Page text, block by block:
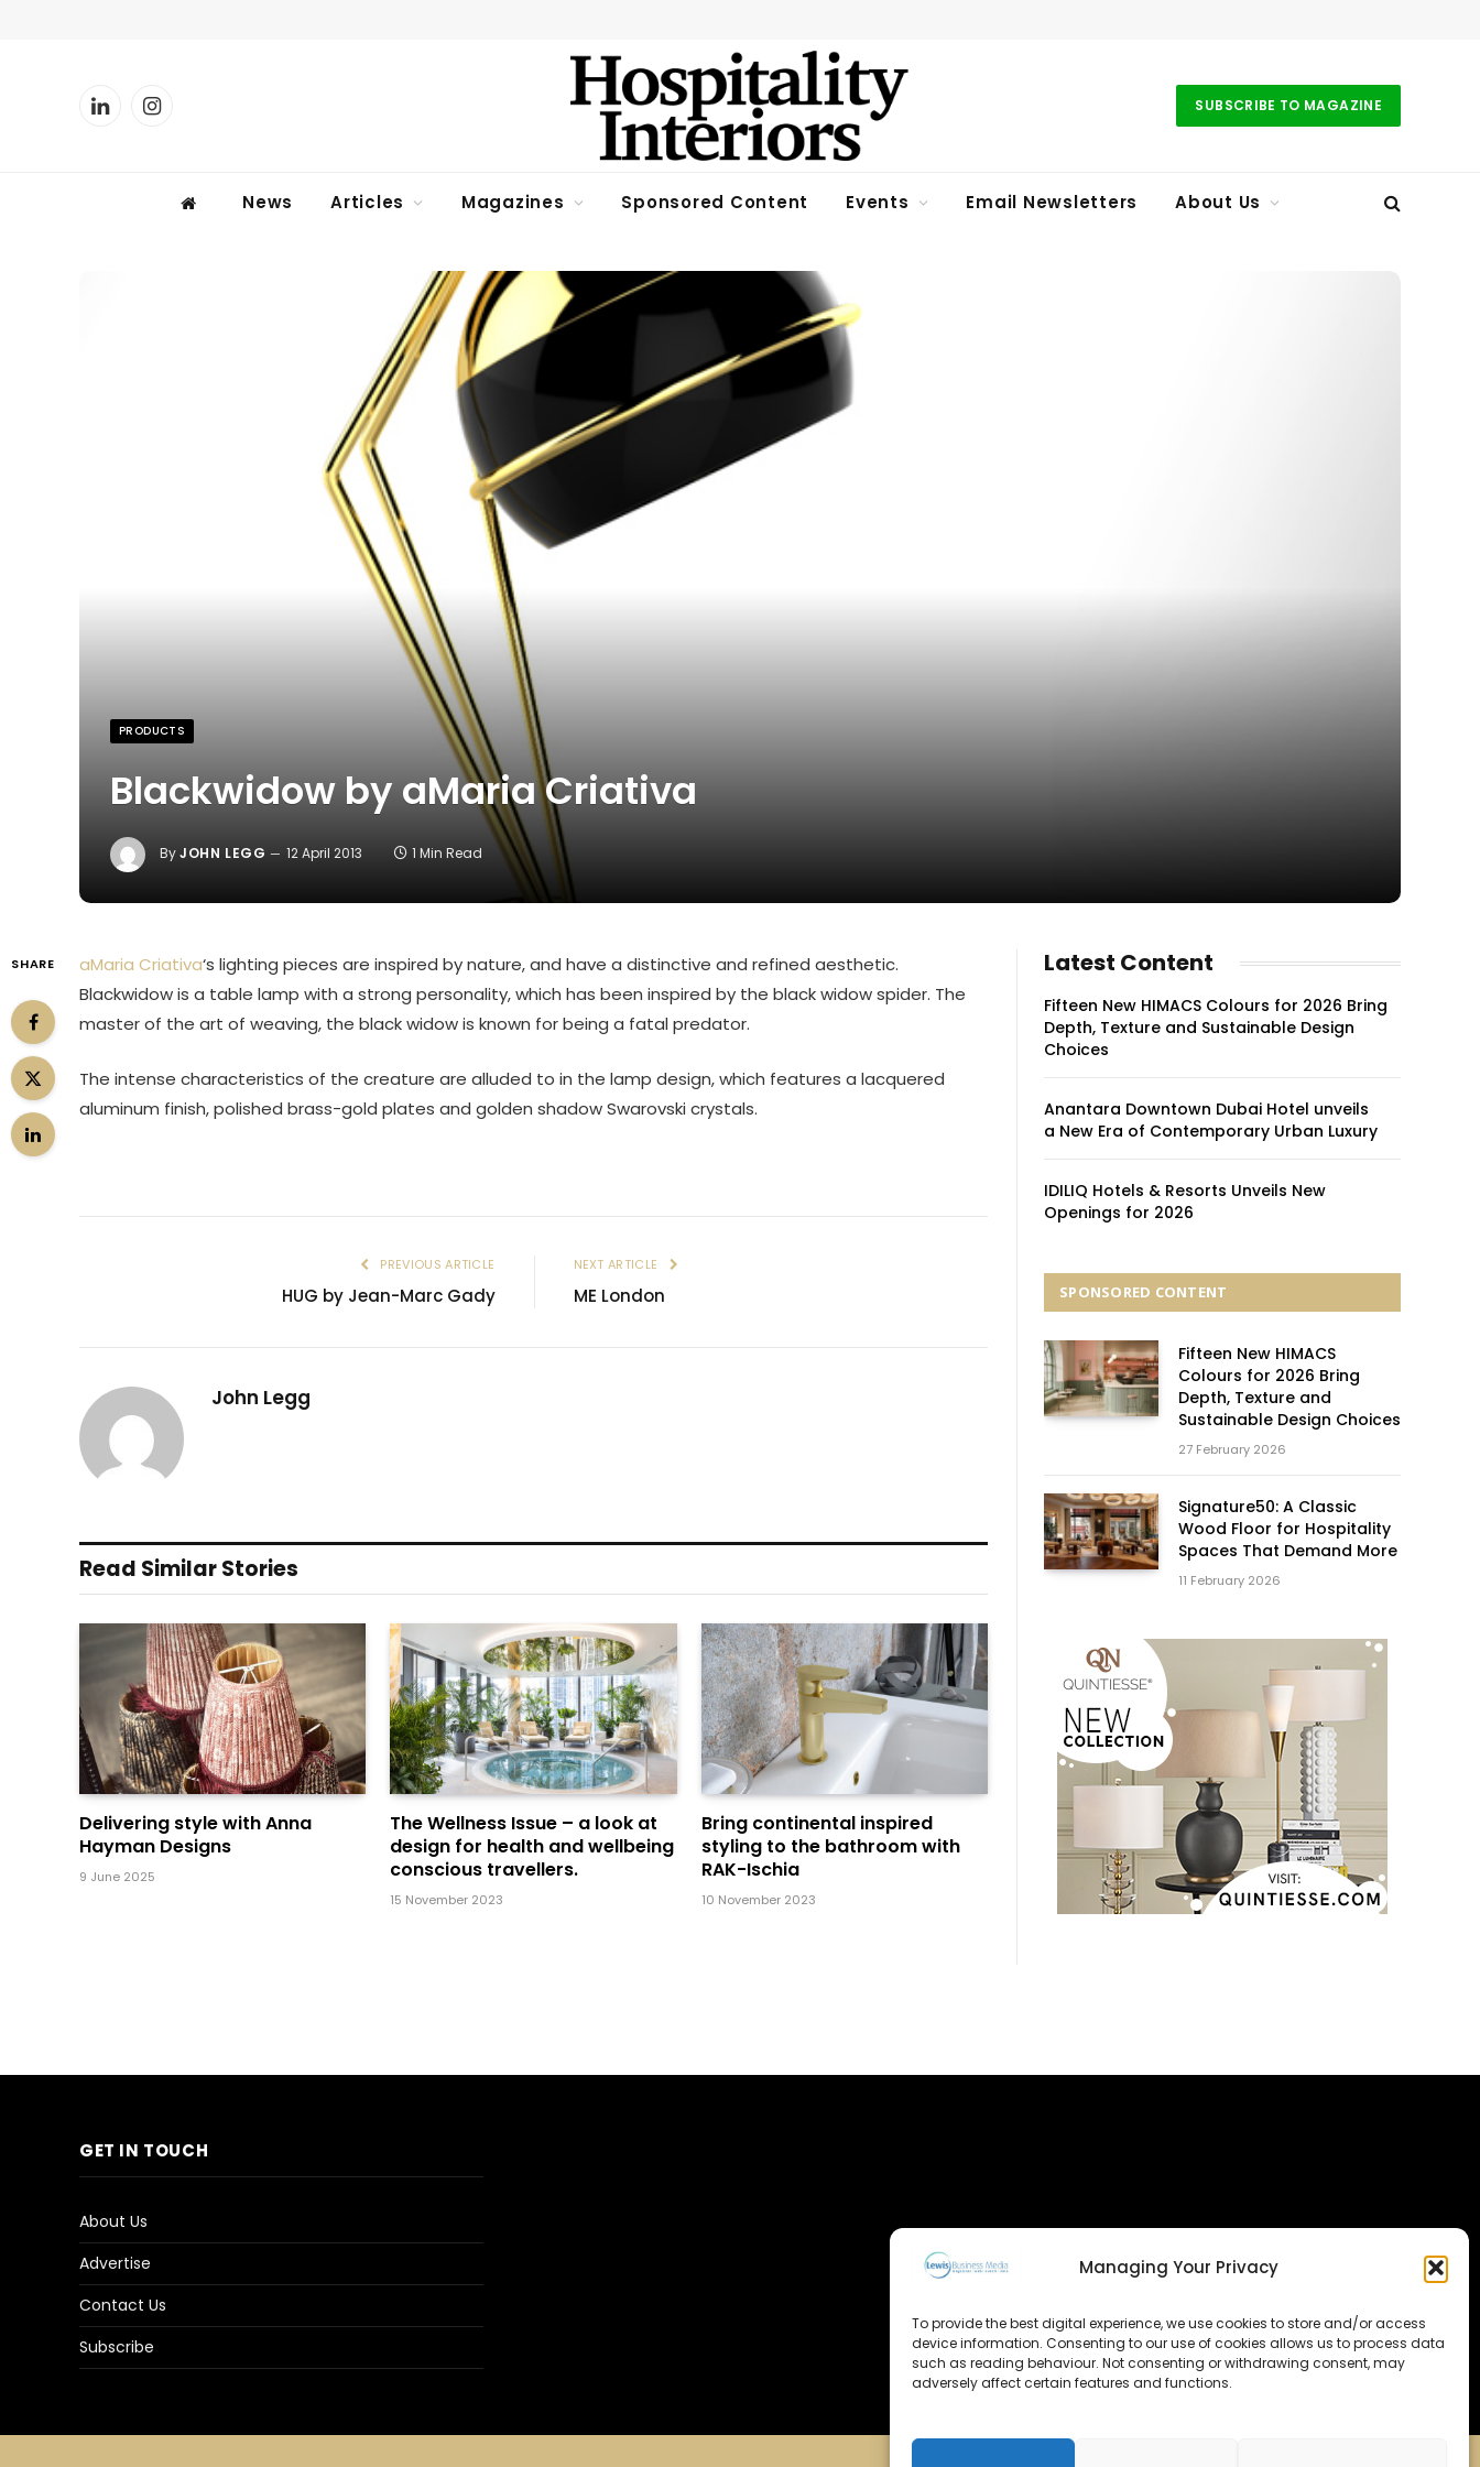
Managing Your Privacy
To provide the best digital experience, we use cookies to store and/or access
device information. Consenting to our use of cookies allows us to process data
such as reading behaviour. Not consenting or withdrawing consent, may
adversely affect certain features and functions.
LinkedInInstagram SUBSCRIBE TO MAGAZINE
News Articles Magazines Sponsored Content Events Email Newsletters About Us
PRODUCTS
Blackwidow by aMaria Criativa
ByJOHN LEGG 12 April 2013 1 Min Read
SHARE aMaria Criativa‘s lighting pieces are inspired by nature, and have a distinctive and refined aesthetic.
Blackwidow is a table lamp with a strong personality, which has been inspired by the black widow spider. The
master of the art of weaving, the black widow is known for being a fatal predator.
The intense characteristics of the creature are alluded to in the lamp design, which features a lacquered
aluminum finish, polished brass-gold plates and golden shadow Swarovski crystals.
PREVIOUS ARTICLE
HUG by Jean-Marc Gady
NEXT ARTICLE
ME London
John Legg
Read Similar Stories
Delivering style with Anna
Hayman Designs
9 June 2025
The Wellness Issue – a look at
design for health and wellbeing
conscious travellers.
15 November 2023
Bring continental inspired
styling to the bathroom with
RAK-Ischia
10 November 2023
Latest Content
Fifteen New HIMACS Colours for 2026 Bring
Depth, Texture and Sustainable Design
Choices
Anantara Downtown Dubai Hotel unveils
a New Era of Contemporary Urban Luxury
IDILIQ Hotels & Resorts Unveils New
Openings for 2026
SPONSORED CONTENT
Fifteen New HIMACS
Colours for 2026 Bring
Depth, Texture and
Sustainable Design Choices
27 February 2026
Signature50: A Classic
Wood Floor for Hospitality
Spaces That Demand More
11 February 2026
GET IN TOUCH
About Us
Advertise
Contact Us
Subscribe